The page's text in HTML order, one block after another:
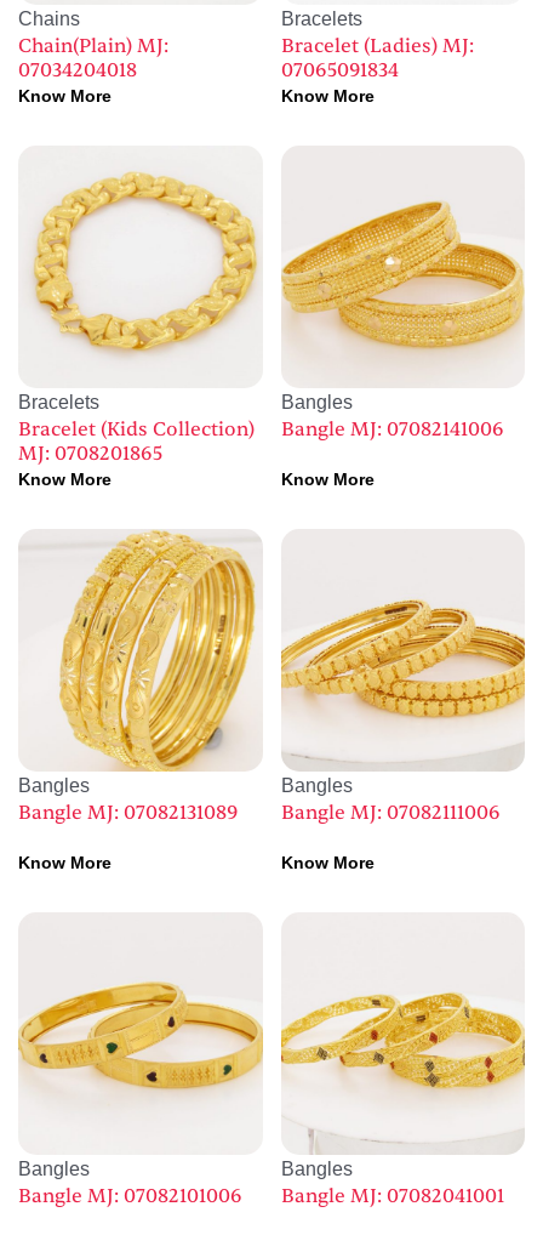
Chains
Chain(Plain) MJ:
07034204018
Know More
Bracelets
Bracelet (Ladies) MJ:
07065091834
Know More
Bracelets
Bracelet (Kids Collection)
MJ: 0708201865
Know More
Bangles
Bangle MJ: 07082141006
Know More
Bangles
Bangle MJ: 07082131089
Know More
Bangles
Bangle MJ: 07082111006
Know More
Bangles
Bangle MJ: 07082101006
Bangles
Bangle MJ: 07082041001